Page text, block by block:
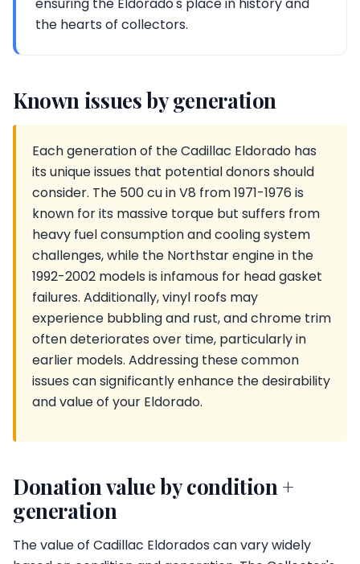
the hearts of collectors.
Known issues by generation
Each generation of the Cadillac Eldorado has
its unique issues that potential donors should
consider. The 500 cu in V8 from 1971-1976 is
known for its massive torque but suffers from
heavy fuel consumption and cooling system
challenges, while the Northstar engine in the
1992-2002 models is infamous for head gasket
failures. Additionally, vinyl roofs may
experience bubbling and rust, and chrome trim
often deteriorates over time, particularly in
earlier models. Addressing these common
issues can significantly enhance the desirability
and value of your Eldorado.
Donation value by condition +
generation
The value of Cadillac Eldorados can vary widely